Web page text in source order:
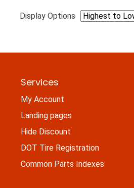
Display Options
Services
My Account
Landing pages
Hide Discount
DOT Tire Registration
Common Parts Indexes